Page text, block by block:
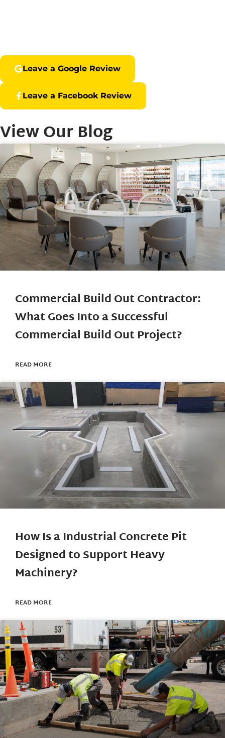
Leave a Google Review
Leave a Facebook Review
View Our Blog
Commercial Build Out Contractor:
What Goes Into a Successful
Commercial Build Out Project?
READ MORE
How Is a Industrial Concrete Pit
Designed to Support Heavy
Machinery?
READ MORE